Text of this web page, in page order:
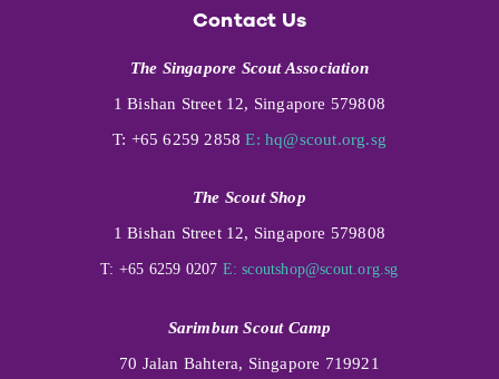
Contact Us
The Singapore Scout Association
1 Bishan Street 12, Singapore 579808
T: +65 6259 2858E: hq@scout.org.sg
The Scout Shop
1 Bishan Street 12, Singapore 579808
T: +65 6259 0207 E: scoutshop@scout.org.sg
Sarimbun Scout Camp
70 Jalan Bahtera, Singapore 719921